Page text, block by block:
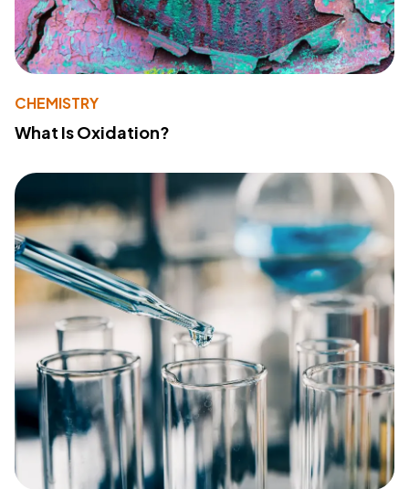
CHEMISTRY
What Is Oxidation?